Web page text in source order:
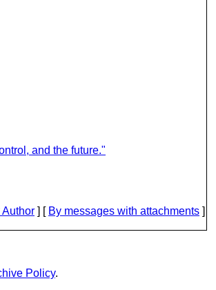
and the future."
Author ] [ By messages with attachments ]
Policy.